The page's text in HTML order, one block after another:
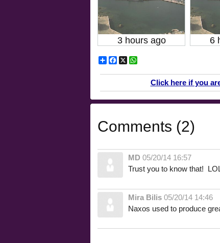
3 hours ago 6
ShareFacebook
X
Click here if you
Comments (2)
MD 05/20/14 16:57
Trust you to know that!
Mira Bilis 05/20/14 14:46
Naxos used to produce